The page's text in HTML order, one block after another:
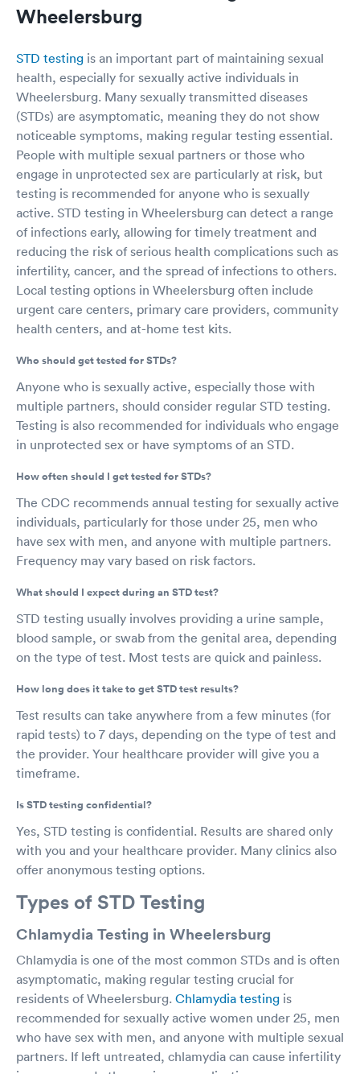
Wheelersburg
STD testing is an important part of maintaining sexual
health, especially for sexually active individuals in
Wheelersburg. Many sexually transmitted diseases
(STDs) are asymptomatic, meaning they do not show
noticeable symptoms, making regular testing essential.
People with multiple sexual partners or those who
engage in unprotected sex are particularly at risk, but
testing is recommended for anyone who is sexually
active. STD testing in Wheelersburg can detect a range
of infections early, allowing for timely treatment and
reducing the risk of serious health complications such as
infertility, cancer, and the spread of infections to others.
Local testing options in Wheelersburg often include
urgent care centers, primary care providers, community
health centers, and at-home test kits.
Who should get tested for STDs?
Anyone who is sexually active, especially those with
multiple partners, should consider regular STD testing.
Testing is also recommended for individuals who engage
in unprotected sex or have symptoms of an STD.
How often should I get tested for STDs?
The CDC recommends annual testing for sexually active
individuals, particularly for those under 25, men who
have sex with men, and anyone with multiple partners.
Frequency may vary based on risk factors.
What should I expect during an STD test?
STD testing usually involves providing a urine sample,
blood sample, or swab from the genital area, depending
on the type of test. Most tests are quick and painless.
How long does it take to get STD test results?
Test results can take anywhere from a few minutes (for
rapid tests) to 7 days, depending on the type of test and
the provider. Your healthcare provider will give you a
timeframe.
Is STD testing confidential?
Yes, STD testing is confidential. Results are shared only
with you and your healthcare provider. Many clinics also
offer anonymous testing options.
Types of STD Testing
Chlamydia Testing in Wheelersburg
Chlamydia is one of the most common STDs and is often
asymptomatic, making regular testing crucial for
residents of Wheelersburg. Chlamydia testing is
recommended for sexually active women under 25, men
who have sex with men, and anyone with multiple sexual
partners. If left untreated, chlamydia can cause infertility